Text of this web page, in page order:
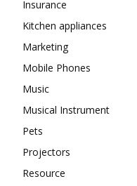
Insurance
Kitchen appliances
Marketing
Mobile Phones
Music
Musical Instrument
Pets
Projectors
Resource